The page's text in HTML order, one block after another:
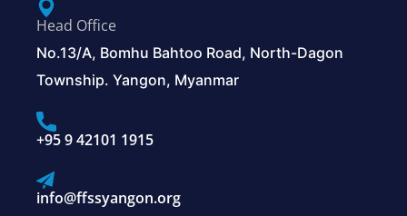
Head Office
No.13/A, Bomhu Bahtoo Road, North-Dagon
Township. Yangon, Myanmar
+95 9 42101 1915
info@ffssyangon.org